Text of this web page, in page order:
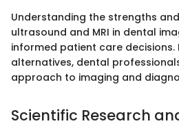
Understanding the strengths
ultrasound and MRI in dental
informed patient care decisions.
alternatives, dental
approach to imaging and
Scientific Research